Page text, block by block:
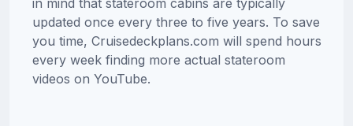
updated once every three to five years. To save
you time, Cruisedeckplans.com will spend hours
every week finding more actual stateroom
videos on YouTube.